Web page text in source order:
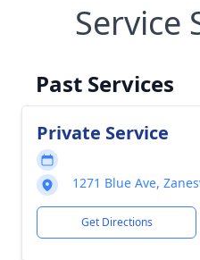
Service
Past Services
Private Service
1271 Blue Ave,
Get Directions